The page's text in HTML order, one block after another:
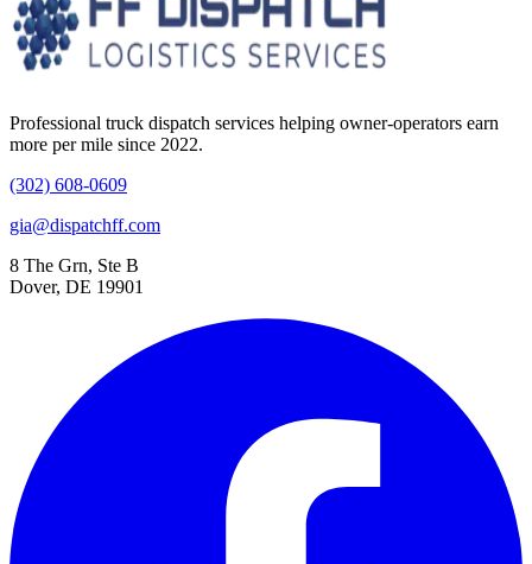
Professional truck dispatch services helping owner-operators earn
more per mile since 2022.
(302) 608-0609
gia@dispatchff.com
8 The Grn, Ste B
Dover, DE 19901